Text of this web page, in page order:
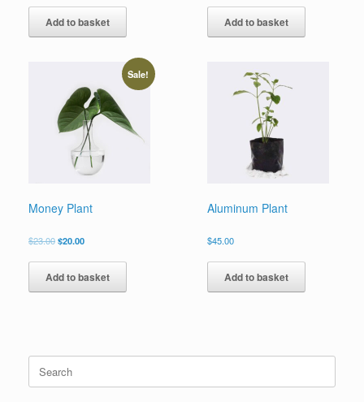
Add to basket Add to basket
Sale!
Money Plant
$23.00$20.00
Add to basket
Aluminum Plant
$45.00
Add to basket